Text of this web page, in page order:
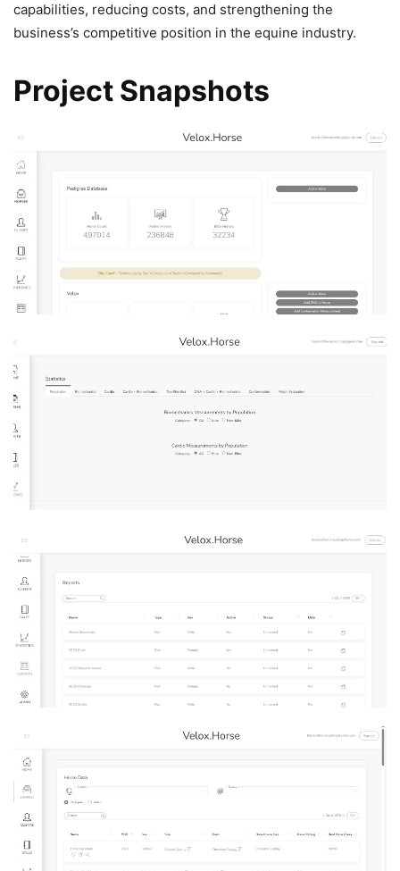
capabilities, reducing costs, and strengthening the
business’s competitive position in the equine industry.
Project Snapshots